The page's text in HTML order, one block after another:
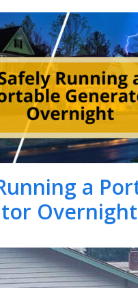
a
Overnight